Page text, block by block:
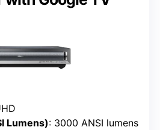
Lumens): 3000 ANSI lumens